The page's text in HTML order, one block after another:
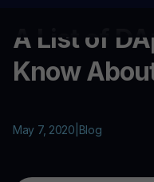
A List of
Know
May 7, 2020 Blog